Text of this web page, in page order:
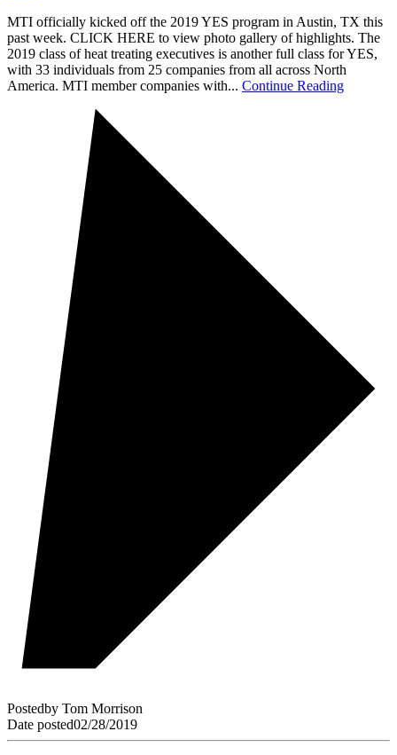
MTI officially kicked off the 2019 YES program in Austin, TX this
past week. CLICK HERE to view photo gallery of highlights. The
2019 class of heat treating executives is another full class for YES,
with 33 individuals from 25 companies from all across North
America. MTI member companies with... Continue Reading
Postedby Tom Morrison
Date posted02/28/2019